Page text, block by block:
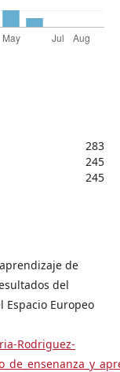
283
245
245
de
del
Europeo
Rodriguez-